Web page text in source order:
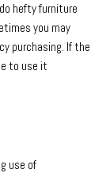
hefty furniture
you may
purchasing. If the
to use it
use of